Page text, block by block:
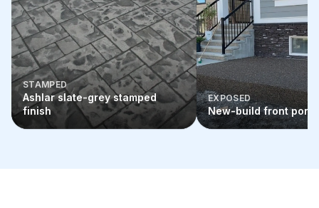
STAMPED
Ashlar slate-grey stamped
finish
EXPOSED
New-build front